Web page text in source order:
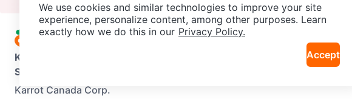
Karrot Neighbourhoods
Support
Karrot Canada Corp.
We use cookies and similar technologies to improve your site
experience, personalize content, among other purposes. Learn
exactly how we do this in our Privacy Policy.
Accept